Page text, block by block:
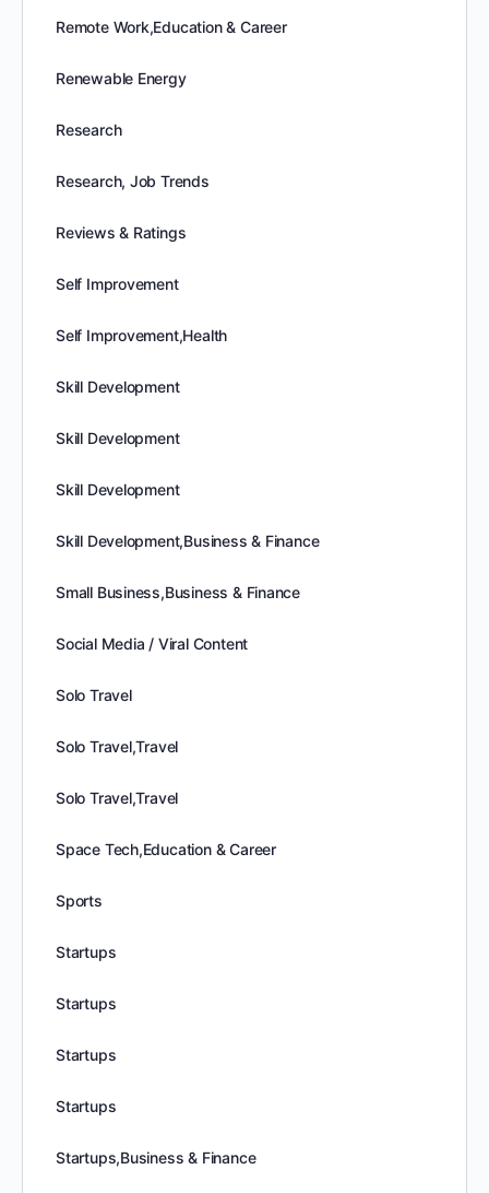
Remote Work,Education & Career
Renewable Energy
Research
Research, Job Trends
Reviews & Ratings
Self Improvement
Self Improvement,Health
Skill Development
Skill Development
Skill Development
Skill Development,Business & Finance
Small Business,Business & Finance
Social Media / Viral Content
Solo Travel
Solo Travel,Travel
Solo Travel,Travel
Space Tech,Education & Career
Sports
Startups
Startups
Startups
Startups
Startups,Business & Finance